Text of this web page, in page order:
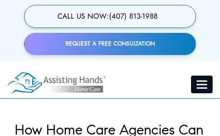
CALL US NOW:(407) 813-1988
REQUEST A FREE CONSULTATION
Toggle
How Home Care Agencies Can